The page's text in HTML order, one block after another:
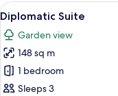
Bed
View
all
photos
for
Diplomatic
Suite
4
Diplomatic Suite
Garden view
148 sq m
1 bedroom
Sleeps 3